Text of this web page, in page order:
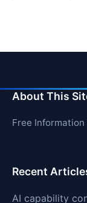
About This
Free
Recent
AI capability